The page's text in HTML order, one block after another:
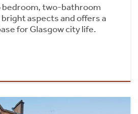
bedroom, two-bathroom
aspects and offers a
for Glasgow city life.